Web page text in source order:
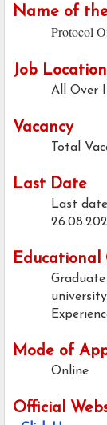
Name of
Protocol
Job Location
All Over
Vacancy
Total
Last Date
Last
Mode of
Online
Official